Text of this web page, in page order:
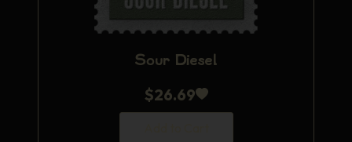
Sour Diesel
$26.69